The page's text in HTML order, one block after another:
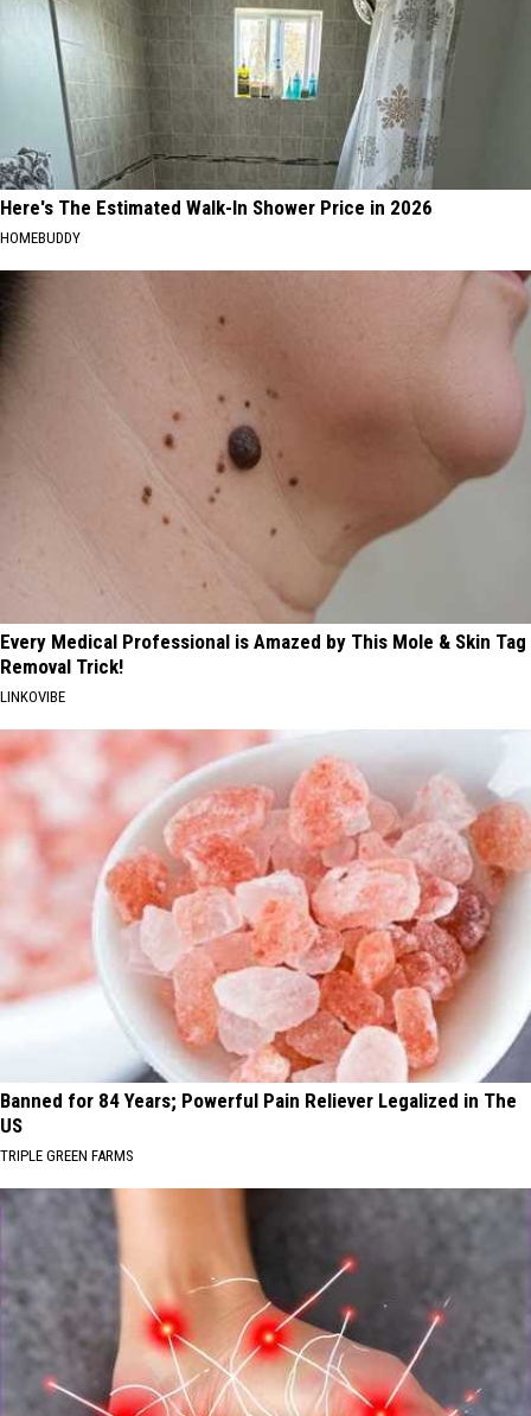
Here's The Estimated Walk-In Shower Price in 2026
HOMEBUDDY
Every Medical Professional is Amazed by This Mole & Skin Tag
Removal Trick!
LINKOVIBE
Banned for 84 Years; Powerful Pain Reliever Legalized in The
US
TRIPLE GREEN FARMS